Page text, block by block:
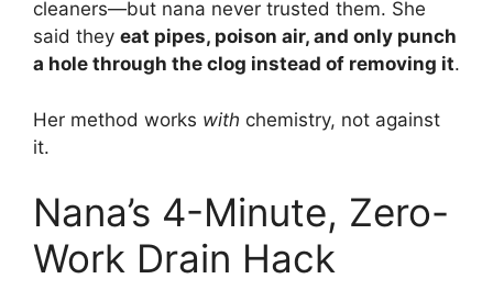
cleaners—but nana never trusted them. She
said they eat pipes, poison air, and only punch
a hole through the clog instead of removing it.
Her method works with chemistry, not against
it.
Nana’s 4-Minute, Zero-
Work Drain Hack